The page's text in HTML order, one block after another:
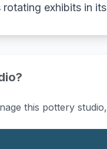
rotating exhibits in
this pottery